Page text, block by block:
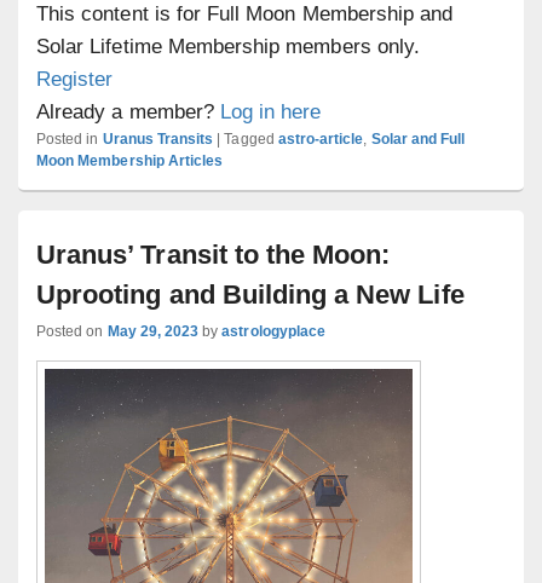
This content is for Full Moon Membership and
Solar Lifetime Membership members only.
Register
Already a member? Log in here
Posted in Uranus Transits |Tagged astro-article, Solar and Full
Moon Membership Articles
Uranus’ Transit to the Moon:
Uprooting and Building a New Life
Posted on May 29, 2023 byastrologyplace